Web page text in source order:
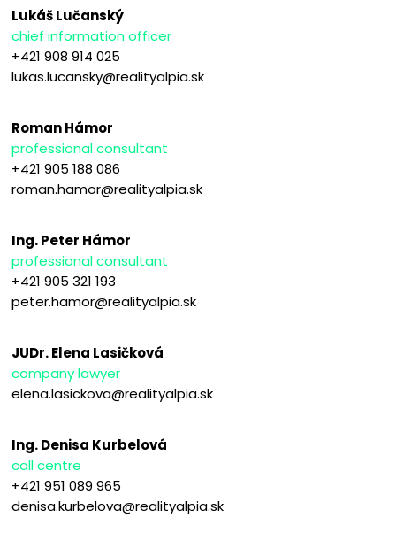
Lukáš Lučanský
chief information officer
+421 908 914 025
lukas.lucansky@realityalpia.sk
Roman Hámor
professional consultant
+421 905 188 086
roman.hamor@realityalpia.sk
Ing. Peter Hámor
professional consultant
+421 905 321 193
peter.hamor@realityalpia.sk
JUDr. Elena Lasičková
company lawyer
elena.lasickova@realityalpia.sk
Ing. Denisa Kurbelová
call centre
+421 951 089 965
denisa.kurbelova@realityalpia.sk